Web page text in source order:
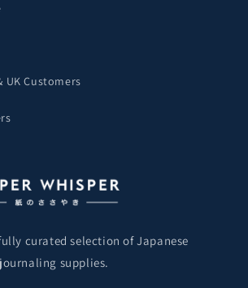
UK Customers
curated selection of Japanese
supplies.